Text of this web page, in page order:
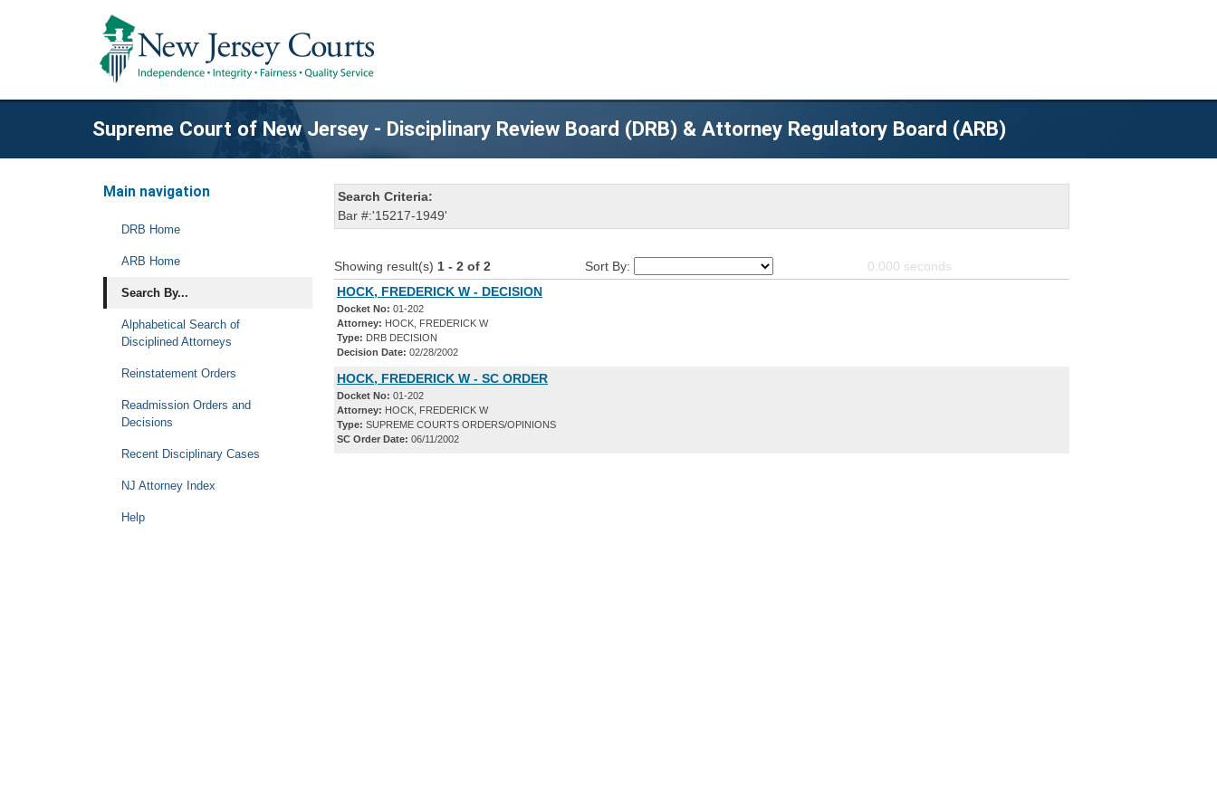
Supreme Court of New Jersey - Disciplinary Review Board (DRB) & Attorney Regulatory Board (ARB)
Main navigation
DRB Home
ARB Home
Search By...
Alphabetical Search of
Disciplined Attorneys
Reinstatement Orders
Readmission Orders and
Decisions
Recent Disciplinary Cases
NJ Attorney Index
Help
Search Criteria:
Bar #:'15217-1949'
Showing result(s) 1 - 2 of 2 Sort By: 0.000 seconds
HOCK, FREDERICK W - DECISION
Docket No: 01-202
Attorney: HOCK, FREDERICK W
Type: DRB DECISION
Decision Date: 02/28/2002
HOCK, FREDERICK W - SC ORDER
Docket No: 01-202
Attorney: HOCK, FREDERICK W
Type: SUPREME COURTS ORDERS/OPINIONS
SC Order Date: 06/11/2002